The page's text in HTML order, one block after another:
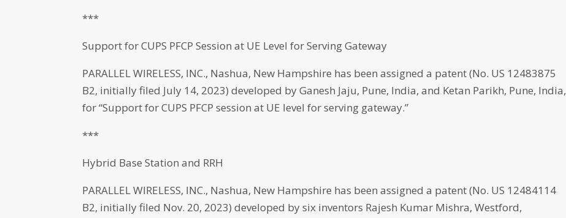
***
Support for CUPS PFCP Session at UE Level for Serving Gateway
PARALLEL WIRELESS, INC., Nashua, New Hampshire has been assigned a patent (No. US 12483875
B2, initially filed July 14, 2023) developed by Ganesh Jaju, Pune, India, and Ketan Parikh, Pune, India,
for “Support for CUPS PFCP session at UE level for serving gateway.”
***
Hybrid Base Station and RRH
PARALLEL WIRELESS, INC., Nashua, New Hampshire has been assigned a patent (No. US 12484114
B2, initially filed Nov. 20, 2023) developed by six inventors Rajesh Kumar Mishra, Westford,